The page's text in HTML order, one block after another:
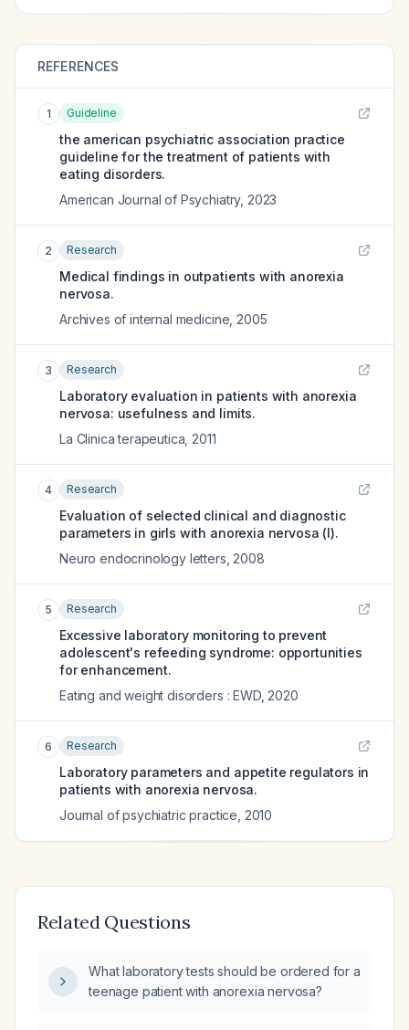
REFERENCES
1 Guideline
the american psychiatric association practice
guideline for the treatment of patients with
eating disorders.
American Journal of Psychiatry, 2023
2 Research
Medical findings in outpatients with anorexia
nervosa.
Archives of internal medicine 2005
3 Research
Laboratory evaluation in patients with anorexia
nervosa: usefulness and limits.
La Clinica terapeutica 2011
4 Research
Evaluation of selected clinical and diagnostic
parameters in girls with anorexia nervosa (I).
Neuro endocrinology letters 2008
5 Research
Excessive laboratory monitoring to prevent
adolescent's refeeding syndrome: opportunities
for enhancement.
Eating and weight disorders : EWD, 2020
6 Research
Laboratory parameters and appetite regulators in
patients with anorexia nervosa.
Journal of psychiatric practice 2010
Related Questions
What laboratory tests should be ordered for a
teenage patient with anorexia nervosa?